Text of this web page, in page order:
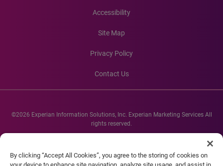
Accessibility
Site Map
Privacy Policy
Contact Us
©2026 Experian Information Solutions, Inc. Experian Marketing Services All
rights reserved.
Experian and the Experian marks used herein are service marks or registered
company names mentioned herein are the property of their respective
By clicking “Accept All Cookies”, you agree to the storing of cookies on